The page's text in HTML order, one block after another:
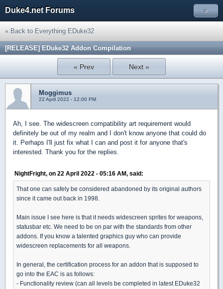
Duke4.net Forums »
« Back to Everything EDuke32
[RELEASE] EDuke32 Addon Compilation
« Prev Next »
Moggimus
22 April 2022 - 12:00 PM
Ah, I see. The widescreen compatibility art requirement would
definitely be out of my realm and I don't know anyone that could do
it. Perhaps I'll just fix what I can and post it for anyone that's
interested. Thank you for the replies.
NightFright, on 22 April 2022 - 05:16 AM, said:
That one can safely be considered abandoned by its original authors
since it came out back in 1998.
Main issue I see here is that it needs widescreen sprites for weapons,
statusbar etc. We need to be on par with the standards from other
addons. If you know a talented graphics guy who can provide
widescreen replacements for all weapons.
In general, the certification process for an addon that is supposed to
go into the EAC is as follows:
- Functionality review (can all levels be completed in latest EDuke32